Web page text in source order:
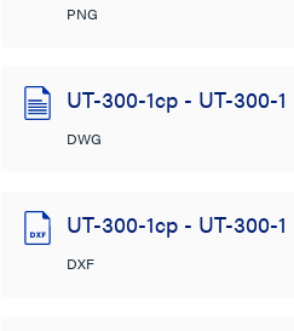
PNG
UT-300-1cp - UT-300-
DWG
UT-300-1cp - UT-300-
DXF